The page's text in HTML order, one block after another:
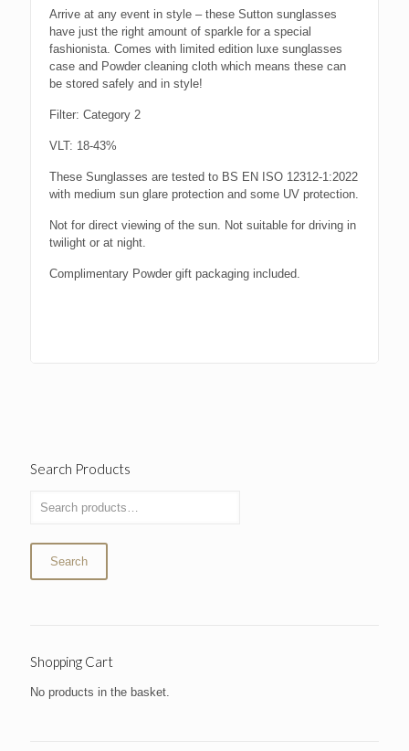
Arrive at any event in style – these Sutton sunglasses
have just the right amount of sparkle for a special
fashionista. Comes with limited edition luxe sunglasses
case and Powder cleaning cloth which means these can
be stored safely and in style!
Filter: Category 2
VLT: 18-43%
These Sunglasses are tested to BS EN ISO 12312-1:2022
with medium sun glare protection and some UV protection.
Not for direct viewing of the sun. Not suitable for driving in
twilight or at night.
Complimentary Powder gift packaging included.
Search Products
Search
Shopping Cart
No products in the basket.